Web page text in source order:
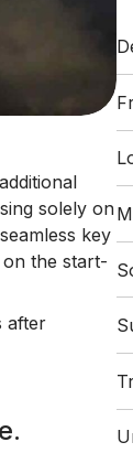
solely on
key
the start-
after